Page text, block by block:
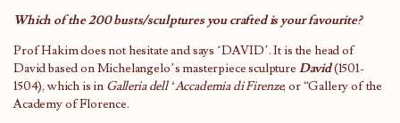
Which of the 200 busts/sculptures you crafted is your favourite?
Prof Hakim does not hesitate and says ‘DAVID’. It is the head of
David based on Michelangelo’s masterpiece sculpture David(1501-
1504), which is in Galleria dell ‘Accademia di Firenze, or “Gallery of the
Academy of Florence.